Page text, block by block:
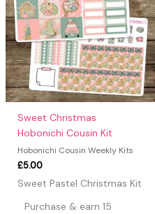
Sweet Christmas
Hobonichi Cousin Kit
Hobonichi Cousin Weekly Kits
£5.00
Sweet Pastel Christmas Kit
Purchase & earn 15